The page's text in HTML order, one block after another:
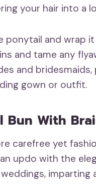
your hair into a
ponytail and wrap
and tame any
and
gown or outfit.
Bun With
carefree yet
updo with the
imparting